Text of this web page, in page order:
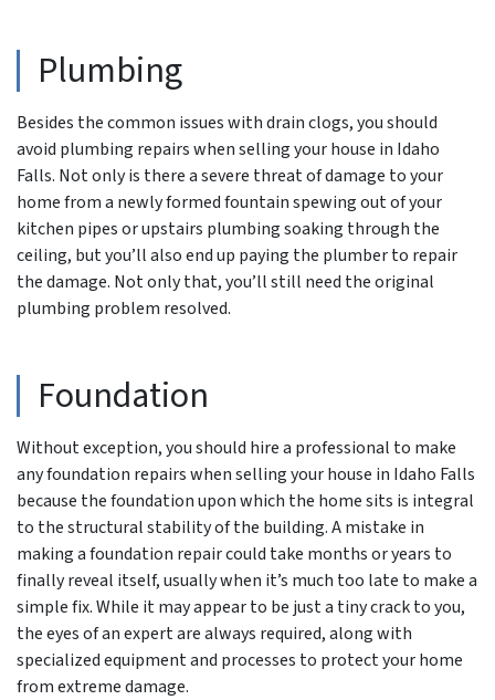
Plumbing
Besides the common issues with drain clogs, you should
avoid plumbing repairs when selling your house in Idaho
Falls. Not only is there a severe threat of damage to your
home from a newly formed fountain spewing out of your
kitchen pipes or upstairs plumbing soaking through the
ceiling, but you’ll also end up paying the plumber to repair
the damage. Not only that, you’ll still need the original
plumbing problem resolved.
Foundation
Without exception, you should hire a professional to make
any foundation repairs when selling your house in Idaho Falls
because the foundation upon which the home sits is integral
to the structural stability of the building. A mistake in
making a foundation repair could take months or years to
finally reveal itself, usually when it’s much too late to make a
simple fix. While it may appear to be just a tiny crack to you,
the eyes of an expert are always required, along with
specialized equipment and processes to protect your home
from extreme damage.